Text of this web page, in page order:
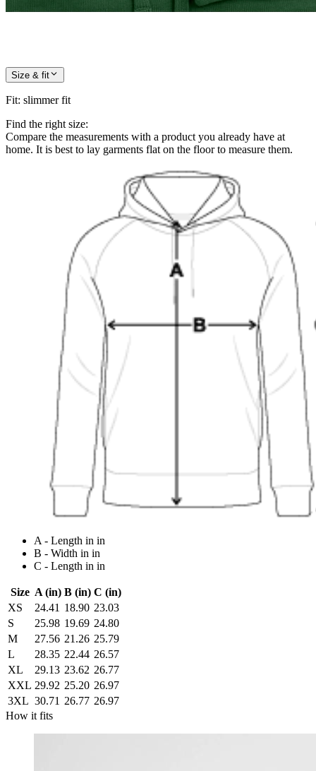
Size & fit
Fit: slimmer fit
Find the right size:
Compare the measurements with a product you already have at
home. It is best to lay garments flat on the floor to measure them.
A - Length in in
B - Width in in
C - Length in in
Size A (in) B (in) C (in)
XS
24.41 18.90 23.03
S
25.98 19.69 24.80
M
27.56 21.26 25.79
L
28.35 22.44 26.57
XL
29.13 23.62 26.77
XXL 29.92 25.20 26.97
3XL 30.71 26.77 26.97
How it fits